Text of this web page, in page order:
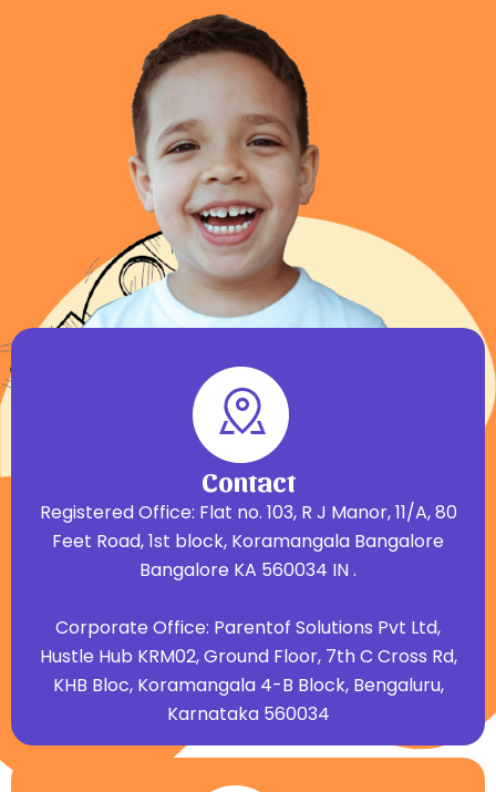
Contact
Registered Office: Flat no. 103, R J Manor, 11/A, 80
Feet Road, 1st block, Koramangala Bangalore
Bangalore KA 560034 IN .
Corporate Office: Parentof Solutions Pvt Ltd,
Hustle Hub KRM02, Ground Floor, 7th C Cross Rd,
KHB Bloc, Koramangala 4-B Block, Bengaluru,
Karnataka 560034